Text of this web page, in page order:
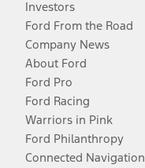
Investors
Ford From the Road
Company News
About Ford
Ford Pro
Ford Racing
Warriors in Pink
Ford Philanthropy
Connected Navigation